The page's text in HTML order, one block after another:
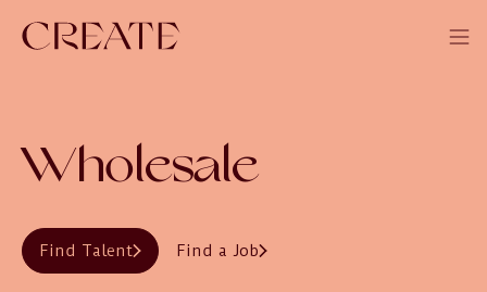
Wholesale
Find Talent Find a Job